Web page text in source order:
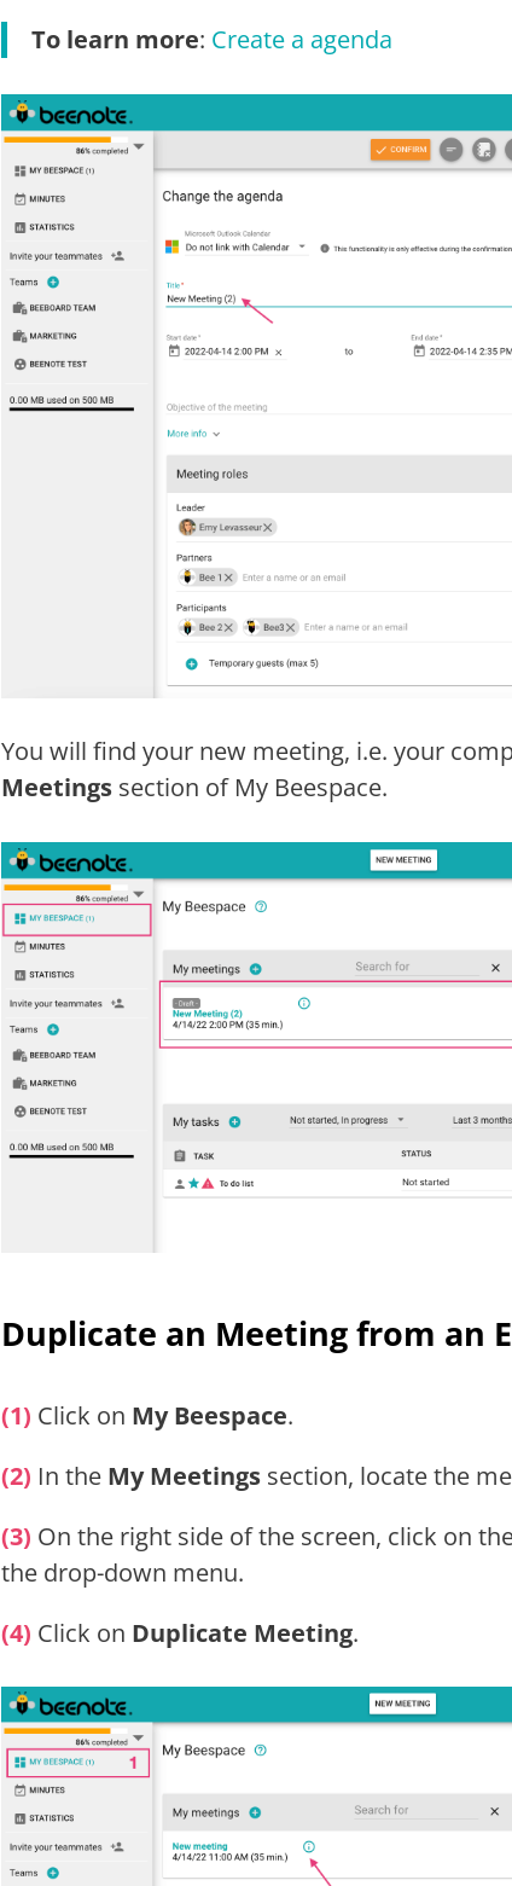
To learn more: Create a agenda
You will find your new meeting, i.e. your
Meetingssection of My Beespace.
Duplicate an Meeting from an
(1) Click on My Beespace.
(2) In the My Meetingssection, locate the
(3) On the right side of the screen, click on
the drop-down menu.
(4) Click on Duplicate Meeting.